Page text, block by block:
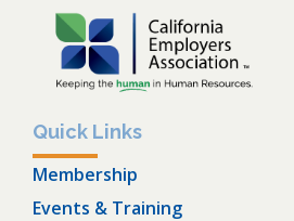
Quick Links
Membership
Events & Training